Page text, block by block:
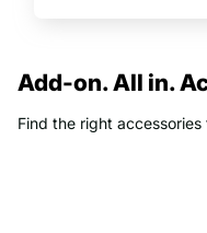
Add-on. All in.
Find the right